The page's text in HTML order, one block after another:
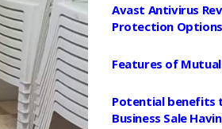
Avast Antivirus
Protection
Features of
Potential benefits
Business Sale